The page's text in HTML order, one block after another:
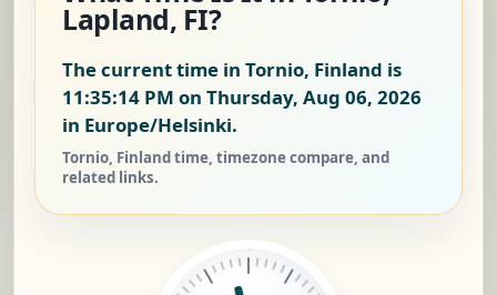
Lapland, FI?
The current time in Tornio, Finland is
11:35:15 PM on Thursday, Aug 06, 2026
in Europe/Helsinki.
Tornio, Finland time, timezone compare, and
related links.